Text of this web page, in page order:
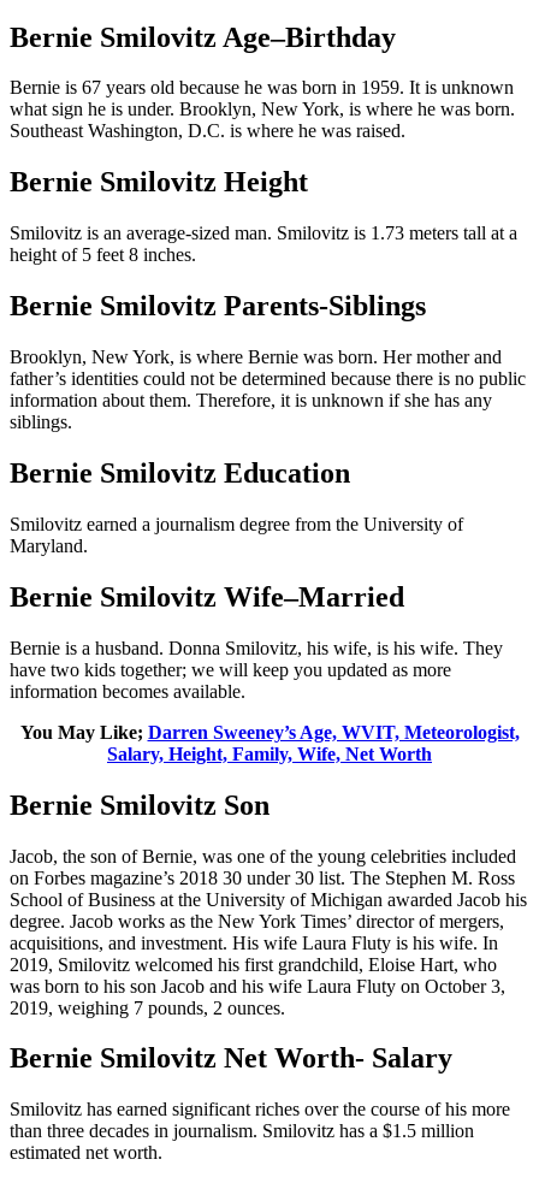
Bernie Smilovitz Age–Birthday
Bernie is 67 years old because he was born in 1959. It is unknown
what sign he is under. Brooklyn, New York, is where he was born.
Southeast Washington, D.C. is where he was raised.
Bernie Smilovitz Height
Smilovitz is an average-sized man. Smilovitz is 1.73 meters tall at a
height of 5 feet 8 inches.
Bernie Smilovitz Parents-Siblings
Brooklyn, New York, is where Bernie was born. Her mother and
father’s identities could not be determined because there is no public
information about them. Therefore, it is unknown if she has any
siblings.
Bernie Smilovitz Education
Smilovitz earned a journalism degree from the University of
Maryland.
Bernie Smilovitz Wife–Married
Bernie is a husband. Donna Smilovitz, his wife, is his wife. They
have two kids together; we will keep you updated as more
information becomes available.
You May Like; Darren Sweeney’s Age, WVIT, Meteorologist,
Salary, Height, Family, Wife, Net Worth
Bernie Smilovitz Son
Jacob, the son of Bernie, was one of the young celebrities included
on Forbes magazine’s 2018 30 under 30 list. The Stephen M. Ross
School of Business at the University of Michigan awarded Jacob his
degree. Jacob works as the New York Times’ director of mergers,
acquisitions, and investment. His wife Laura Fluty is his wife. In
2019, Smilovitz welcomed his first grandchild, Eloise Hart, who
was born to his son Jacob and his wife Laura Fluty on October 3,
2019, weighing 7 pounds, 2 ounces.
Bernie Smilovitz Net Worth- Salary
Smilovitz has earned significant riches over the course of his more
than three decades in journalism. Smilovitz has a $1.5 million
estimated net worth.